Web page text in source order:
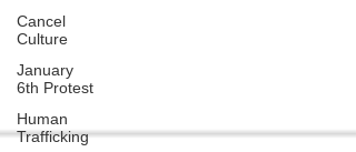
Cancel
Culture
January
6th Protest
Human
Trafficking